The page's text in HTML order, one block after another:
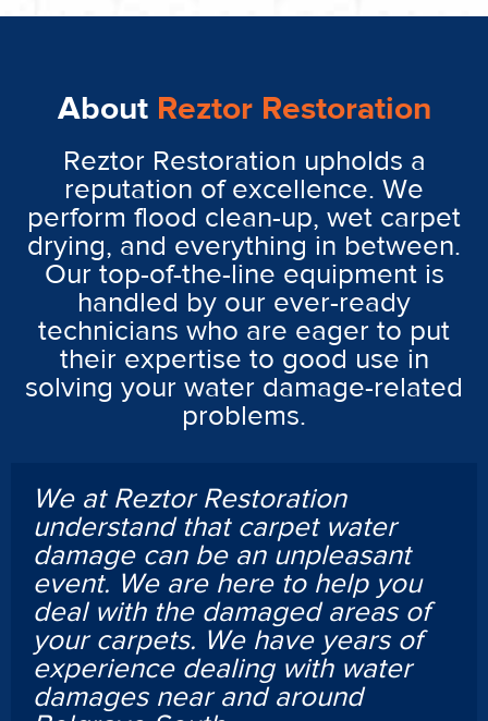
About Reztor Restoration
Reztor Restoration upholds a
reputation of excellence. We
perform flood clean-up, wet carpet
drying, and everything in between.
Our top-of-the-line equipment is
handled by our ever-ready
technicians who are eager to put
their expertise to good use in
solving your water damage-related
problems.
We at Reztor Restoration
understand that carpet water
damage can be an unpleasant
event. We are here to help you
deal with the damaged areas of
your carpets. We have years of
experience dealing with water
damages near and around